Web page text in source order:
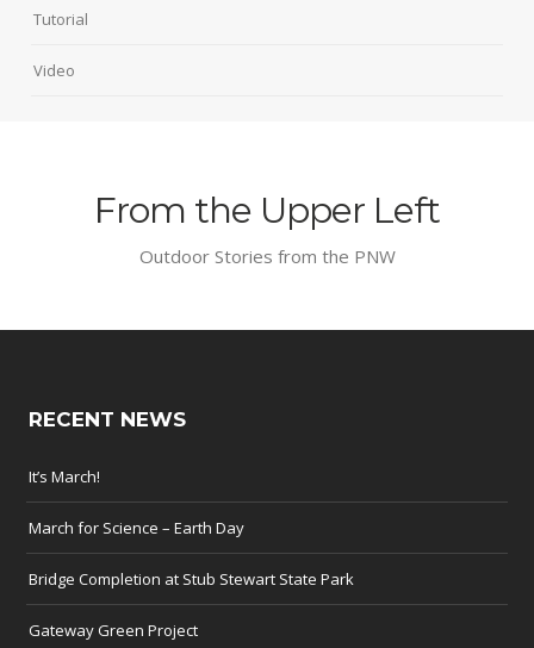
Tutorial
Video
From the Upper Left
Outdoor Stories from the PNW
RECENT NEWS
It’s March!
March for Science – Earth Day
Bridge Completion at Stub Stewart State Park
Gateway Green Project